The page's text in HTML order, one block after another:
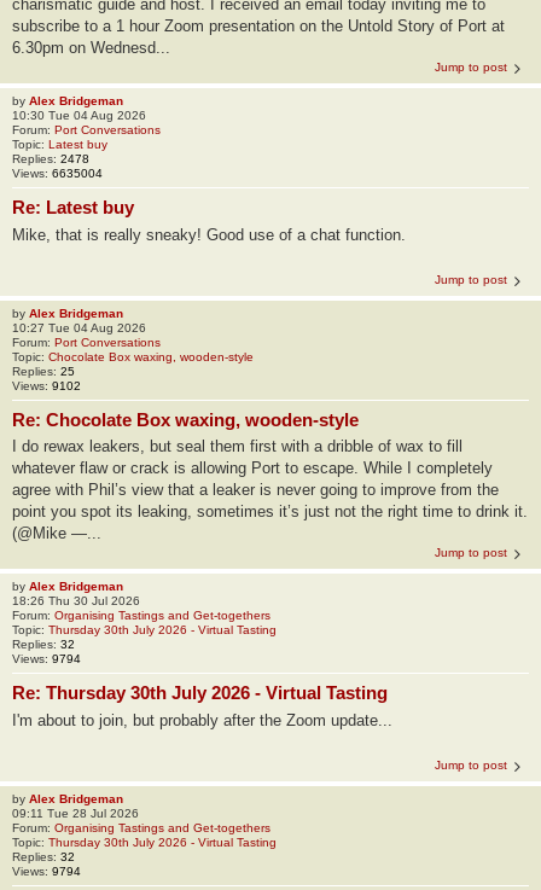
charismatic guide and host. I received an email today inviting me to
subscribe to a 1 hour Zoom presentation on the Untold Story of Port at
6.30pm on Wednesd...
Jump to post
by Alex Bridgeman
10:30 Tue 04 Aug 2026
Forum: Port Conversations
Topic: Latest buy
Replies: 2478
Views: 6635004
Re: Latest buy
Mike, that is really sneaky! Good use of a chat function.
Jump to post
by Alex Bridgeman
10:27 Tue 04 Aug 2026
Forum: Port Conversations
Topic: Chocolate Box waxing, wooden-style
Replies: 25
Views: 9102
Re: Chocolate Box waxing, wooden-style
I do rewax leakers, but seal them first with a dribble of wax to fill
whatever flaw or crack is allowing Port to escape. While I completely
agree with Phil’s view that a leaker is never going to improve from the
point you spot its leaking, sometimes it’s just not the right time to drink it.
(@Mike —...
Jump to post
by Alex Bridgeman
18:26 Thu 30 Jul 2026
Forum: Organising Tastings and Get-togethers
Topic: Thursday 30th July 2026 - Virtual Tasting
Replies: 32
Views: 9794
Re: Thursday 30th July 2026 - Virtual Tasting
I'm about to join, but probably after the Zoom update...
Jump to post
by Alex Bridgeman
09:11 Tue 28 Jul 2026
Forum: Organising Tastings and Get-togethers
Topic: Thursday 30th July 2026 - Virtual Tasting
Replies: 32
Views: 9794